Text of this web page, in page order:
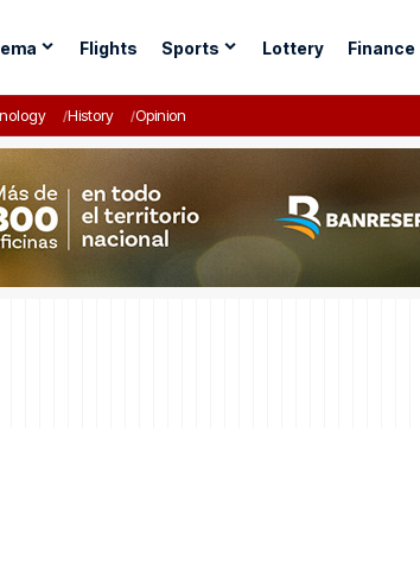
Flights Sports Lottery Finance
History Opinion